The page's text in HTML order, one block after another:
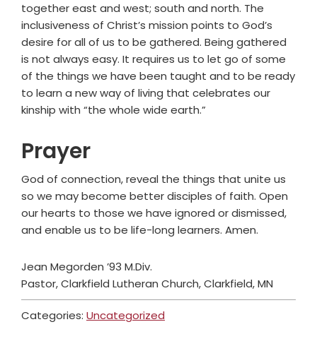
together east and west; south and north. The
inclusiveness of Christ’s mission points to God’s
desire for all of us to be gathered. Being gathered
is not always easy. It requires us to let go of some
of the things we have been taught and to be ready
to learn a new way of living that celebrates our
kinship with “the whole wide earth.”
Prayer
God of connection, reveal the things that unite us
so we may become better disciples of faith. Open
our hearts to those we have ignored or dismissed,
and enable us to be life-long learners. Amen.
Jean Megorden ’93 M.Div.
Pastor, Clarkfield Lutheran Church, Clarkfield, MN
Categories: Uncategorized